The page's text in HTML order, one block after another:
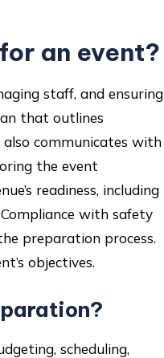
an event?
staff, and ensuring
that outlines
also communicates with
the event
readiness, including
with safety
preparation process.
objectives.
scheduling,